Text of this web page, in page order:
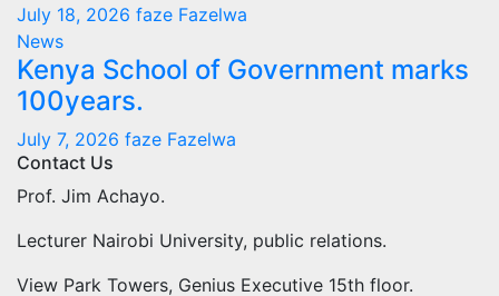
July 18, 2026 faze Fazelwa
News
Kenya School of Government marks
100years.
July 7, 2026 faze Fazelwa
Contact Us
Prof. Jim Achayo.
Lecturer Nairobi University, public relations.
View Park Towers, Genius Executive 15th floor.